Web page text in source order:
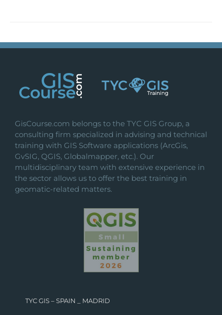
GisCourse.com belongs to the TYC GIS Group, a
consulting firm specialized in advising and technical
training with GIS Software applications (ArcGis,
GvSIG, QGIS, Globalmapper, etc.). Our
multidisciplinary team with extensive experience in
the sector allows us to offer the best training in
geomatic-related matters.
TYC GIS – SPAIN _ MADRID